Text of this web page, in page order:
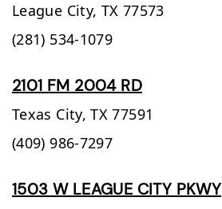
League City, TX 77573
(281) 534-1079
2101 FM 2004 RD
Texas City, TX 77591
(409) 986-7297
1503 W LEAGUE CITY PKWY